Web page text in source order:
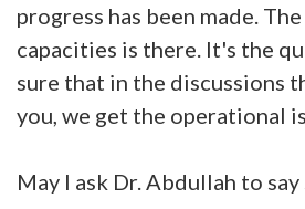
progress has been made.
capacities is there. It's the
sure that in the discussions
you, we get the operational
May I ask Dr. Abdullah to